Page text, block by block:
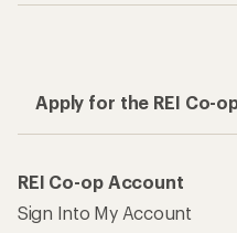
Apply for the REI Co-
REI Co-op Account
Sign Into My Account